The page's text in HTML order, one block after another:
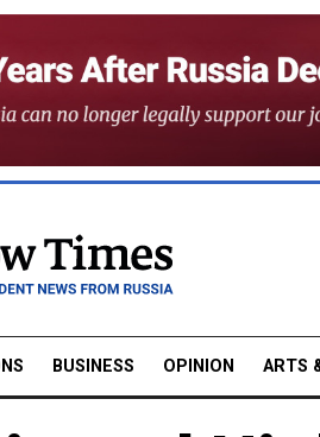
BUSINESS OPINION ARTS